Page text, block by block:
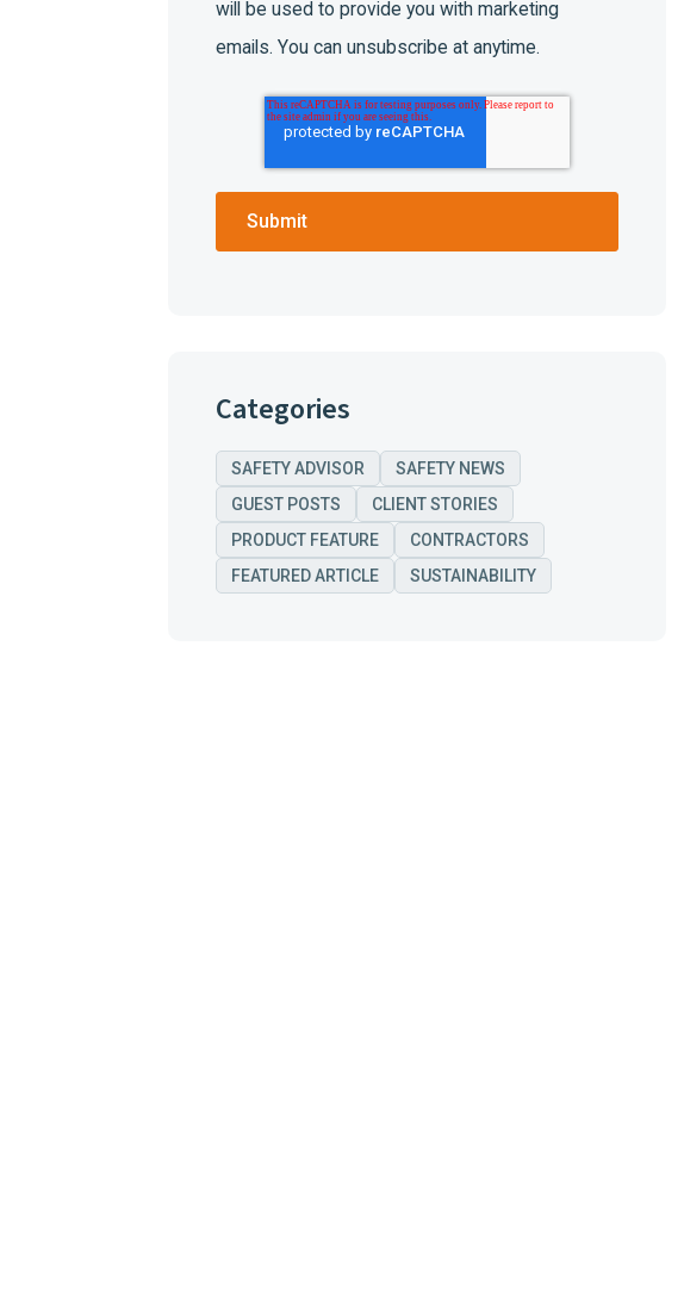
will be used to provide you with marketing
emails. You can unsubscribe at anytime.
Categories
SAFETY ADVISOR
SAFETY NEWS
GUEST POSTS
CLIENT STORIES
PRODUCT FEATURE
CONTRACTORS
FEATURED ARTICLE
SUSTAINABILITY